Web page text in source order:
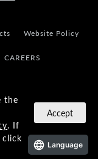
the
. If
click
Accept
Website Policy
CAREERS
Language